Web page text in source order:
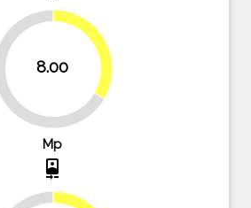
8.00
66.7%
33.3%
Mp
camera_front